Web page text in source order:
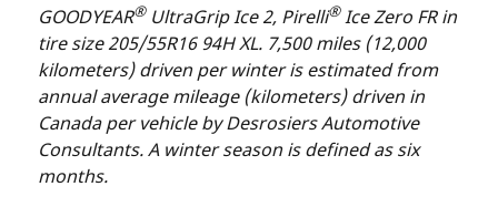
GOODYEAR®UltraGrip Ice 2, Pirelli®Ice Zero FR in
tire size 205/55R16 94H XL. 7,500 miles (12,000
kilometers) driven per winter is estimated from
annual average mileage (kilometers) driven in
Canada per vehicle by Desrosiers Automotive
Consultants. A winter season is defined as six
months.